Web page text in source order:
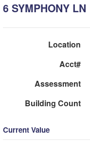
6 SYMPHONY LN
Location
Acct#
Assessment
Building Count
Current Value